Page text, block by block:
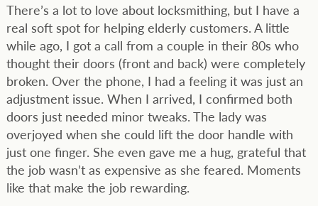
There’s a lot to love about locksmithing, but I have a
real soft spot for helping elderly customers. A little
while ago, I got a call from a couple in their 80s who
thought their doors (front and back) were completely
broken. Over the phone, I had a feeling it was just an
adjustment issue. When I arrived, I confirmed both
doors just needed minor tweaks. The lady was
overjoyed when she could lift the door handle with
just one finger. She even gave me a hug, grateful that
the job wasn’t as expensive as she feared. Moments
like that make the job rewarding.